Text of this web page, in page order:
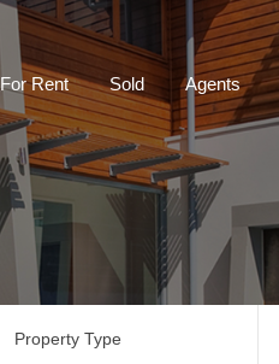
For Rent Sold Agents
Property Type